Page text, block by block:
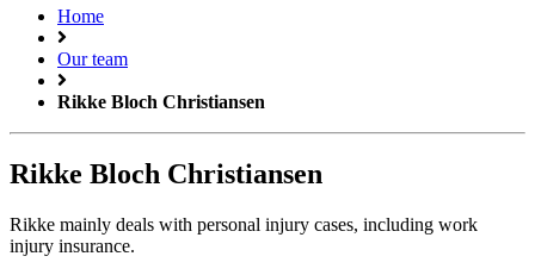
Home
Our team
Rikke Bloch Christiansen
Rikke Bloch Christiansen
Rikke mainly deals with personal injury cases, including work
injury insurance.